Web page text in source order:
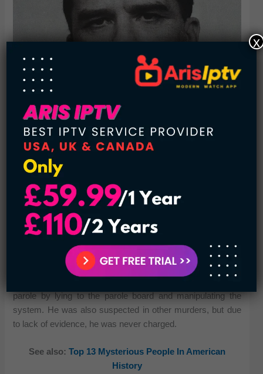
McDuff was paroled in 1989 after serving less than 20
years in prison. After his release, he began a killing spree
that lasted for two years, targeting young women in Texas
and Missouri. He was convicted of three murders and
McDuff’s case is notable for the way he was able to evade
parole by lying to the parole board and manipulating the
system. He was also suspected in other murders, but due
to lack of evidence, he was never charged.
See also: Top 13 Mysterious People In American
History
x